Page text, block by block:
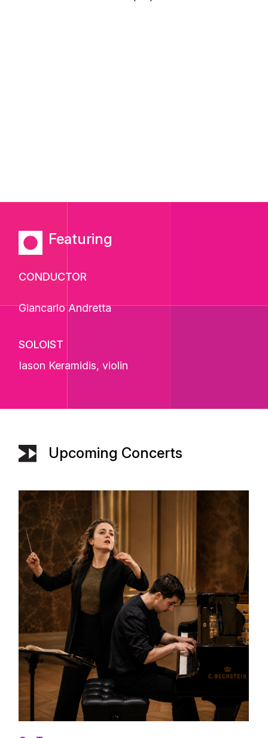
Featuring
CONDUCTOR
Giancarlo Andretta
SOLOIST
Iason Keramidis, violin
Upcoming Concerts